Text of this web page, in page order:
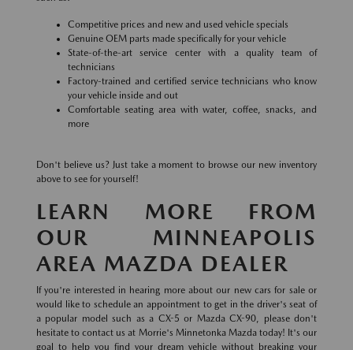
Competitive prices and new and used vehicle specials
Genuine OEM parts made specifically for your vehicle
State-of-the-art service center with a quality team of
technicians
Factory-trained and certified service technicians who know
your vehicle inside and out
Comfortable seating area with water, coffee, snacks, and
more
Don't believe us? Just take a moment to browse our new inventory
above to see for yourself!
LEARN MORE FROM
OUR MINNEAPOLIS
AREA MAZDA DEALER
If you're interested in hearing more about our new cars for sale or
would like to schedule an appointment to get in the driver's seat of
a popular model such as a CX-5 or Mazda CX-90, please don't
hesitate to contact us at Morrie's Minnetonka Mazda today! It's our
goal to help you find your dream vehicle without breaking your